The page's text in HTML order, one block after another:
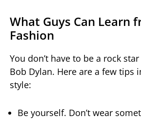
What Guys Can Learn
Fashion
You don’t have to be a rock
Bob Dylan. Here are a few tips
style:
Be yourself. Don’t wear